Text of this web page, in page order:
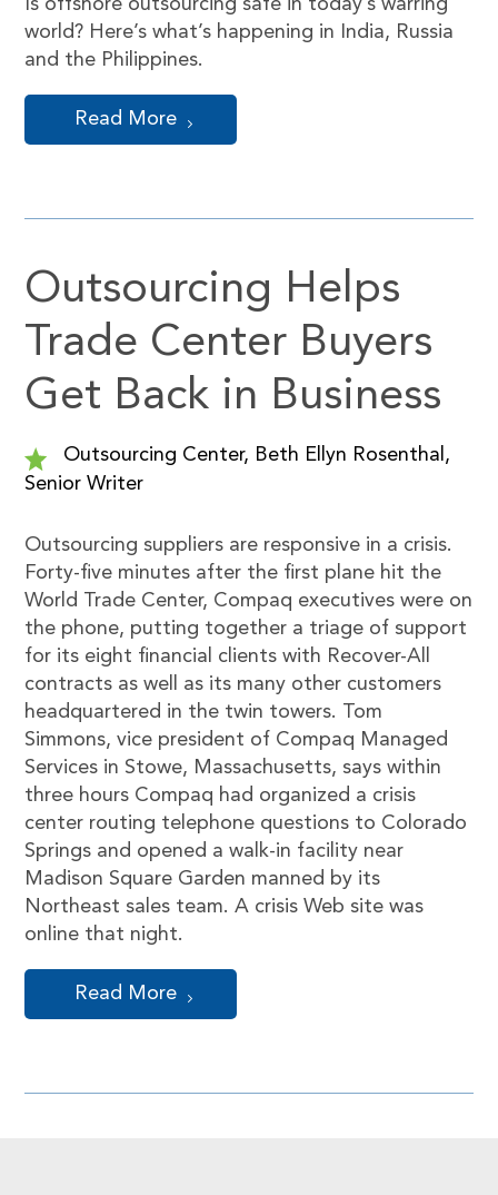
Is offshore outsourcing safe in today’s warring
world? Here’s what’s happening in India, Russia
and the Philippines.
Read More
Outsourcing Helps
Trade Center Buyers
Get Back in Business
Outsourcing Center, Beth Ellyn Rosenthal,
Senior Writer
Outsourcing suppliers are responsive in a crisis.
Forty-five minutes after the first plane hit the
World Trade Center, Compaq executives were on
the phone, putting together a triage of support
for its eight financial clients with Recover-All
contracts as well as its many other customers
headquartered in the twin towers. Tom
Simmons, vice president of Compaq Managed
Services in Stowe, Massachusetts, says within
three hours Compaq had organized a crisis
center routing telephone questions to Colorado
Springs and opened a walk-in facility near
Madison Square Garden manned by its
Northeast sales team. A crisis Web site was
online that night.
Read More